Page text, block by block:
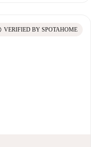
VERIFIED BY SPOTAHOME